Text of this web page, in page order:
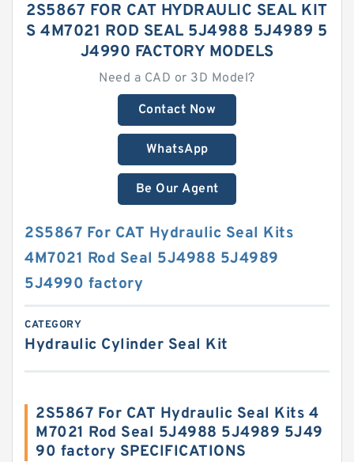
2S5867 FOR CAT HYDRAULIC SEAL KIT
S 4M7021 ROD SEAL 5J4988 5J4989 5
J4990 FACTORY MODELS
Need a CAD or 3D Model?
Contact Now
WhatsApp
Be Our Agent
2S5867 For CAT Hydraulic Seal Kits
4M7021 Rod Seal 5J4988 5J4989
5J4990 factory
CATEGORY
Hydraulic Cylinder Seal Kit
2S5867 For CAT Hydraulic Seal Kits 4
M7021 Rod Seal 5J4988 5J4989 5J49
90 factory SPECIFICATIONS